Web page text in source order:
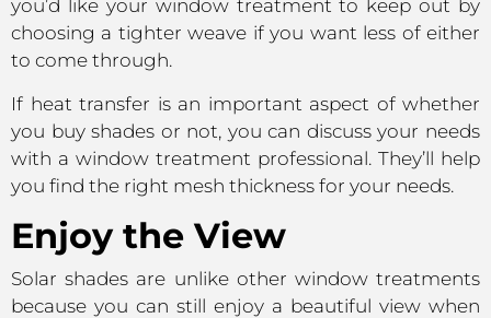
you’d like your window treatment to keep out by
choosing a tighter weave if you want less of either
to come through.
If heat transfer is an important aspect of whether
you buy shades or not, you can discuss your needs
with a window treatment professional. They’ll help
you find the right mesh thickness for your needs.
Enjoy the View
Solar shades are unlike other window treatments
because you can still enjoy a beautiful view when